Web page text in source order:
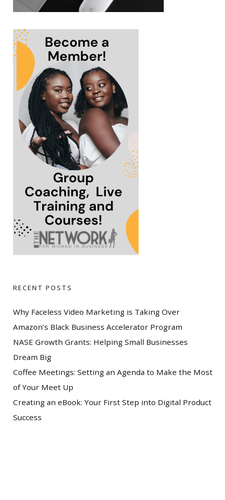
RECENT POSTS
Why Faceless Video Marketing is Taking Over
Amazon’s Black Business Accelerator Program
NASE Growth Grants: Helping Small Businesses
Dream Big
Coffee Meetings: Setting an Agenda to Make the Most
of Your Meet Up
Creating an eBook: Your First Step into Digital Product
Success